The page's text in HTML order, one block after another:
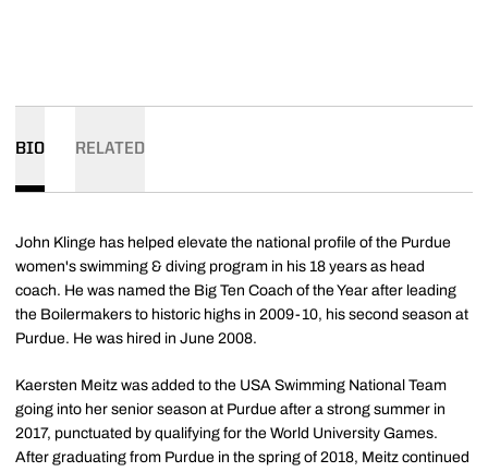
BIO RELATED
John Klinge has helped elevate the national profile of the Purdue
women's swimming & diving program in his 18 years as head
coach. He was named the Big Ten Coach of the Year after leading
the Boilermakers to historic highs in 2009-10, his second season at
Purdue. He was hired in June 2008.
Kaersten Meitz was added to the USA Swimming National Team
going into her senior season at Purdue after a strong summer in
2017, punctuated by qualifying for the World University Games.
After graduating from Purdue in the spring of 2018, Meitz continued